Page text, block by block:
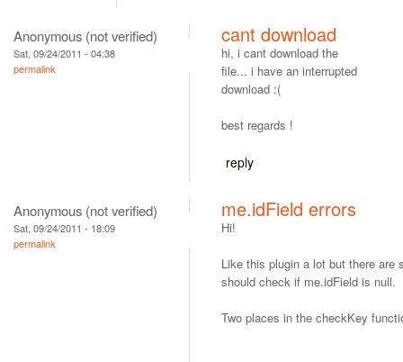
Anonymous (not verified)
Sat, 09/24/2011 - 04:38
permalink
cant download
hi, i cant download the
file... i have an interrupted
download :(
best regards !
reply
Anonymous (not verified)
Sat, 09/24/2011 - 18:09
permalink
me.idField errors
Hi!
Like this plugin a lot but there are
should check if me.idField is null.
Two places in the checkKey